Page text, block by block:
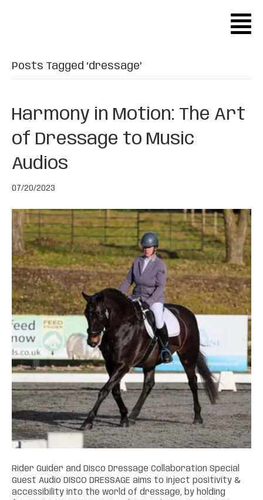
Posts Tagged ‘dressage’
Harmony in Motion: The Art
of Dressage to Music
Audios
07/20/2023
Rider Guider and Disco Dressage Collaboration Special
Guest Audio DISCO DRESSAGE aims to inject positivity &
accessibility into the world of dressage, by holding